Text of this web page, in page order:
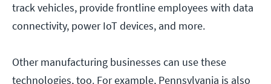
track vehicles, provide frontline employees with data
connectivity, power IoT devices, and more.
Other manufacturing businesses can use these
technologies, too. For example, Pennsylvania is also